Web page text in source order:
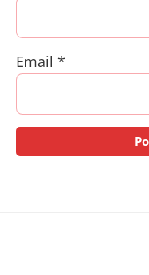
Email *